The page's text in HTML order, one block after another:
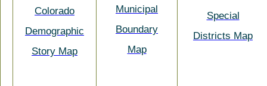
Colorado
Demographic
Story Map
Municipal
Boundary
Map
Special
Districts Map